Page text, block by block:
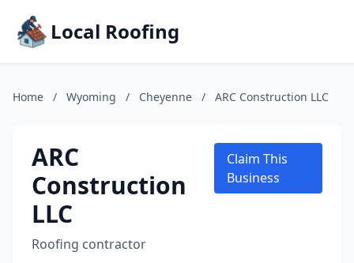
Local Roofing
Home / Wyoming / Cheyenne / ARC Construction LLC
ARC
Construction
LLC
Roofing contractor
Claim This
Business